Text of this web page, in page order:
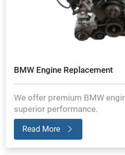
BMW Engine Replacement
We offer premium BMW
superior performance.
Read More